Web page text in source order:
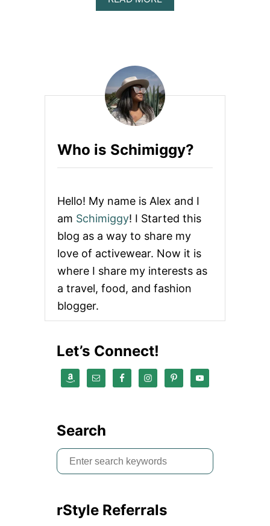
Y
E
S
B
A
R
T
S
E
X
O
W
O
T
L
K
D
R
O
T
N
Who is Schimiggy?
Hello! My name is Alex and I
am Schimiggy! I Started this
blog as a way to share my
love of activewear. Now it is
where I share my interests as
a travel, food, and fashion
blogger.
Let’s Connect!
Search
S
e
r
rStyle Referrals